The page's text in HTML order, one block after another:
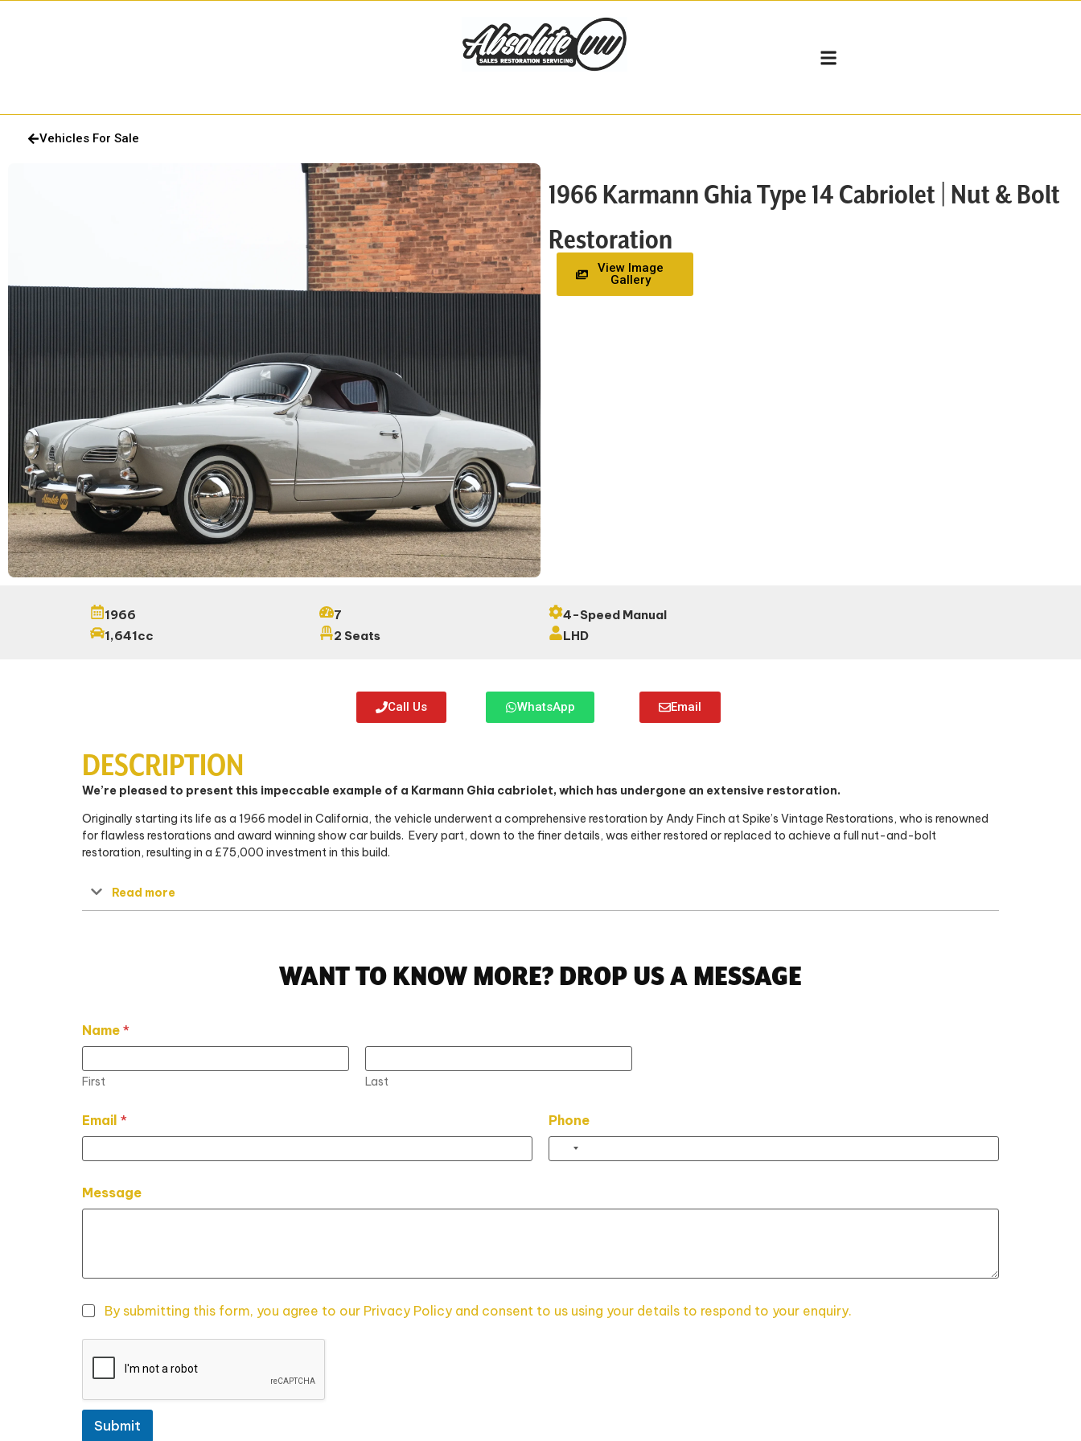
Vehicles For Sale
1966 Karmann Ghia Type 14 Cabriolet | Nut & Bolt
Restoration
View Image
Gallery
1966
1,641cc
7
2 Seats
4-Speed Manual
LHD
Call Us WhatsApp Email
DESCRIPTION
We’re pleased to present this impeccable example of a Karmann Ghia cabriolet, which has undergone an extensive restoration.
Originally starting its life as a 1966 model in California, the vehicle underwent a comprehensive restoration by Andy Finch at Spike’s Vintage Restorations, who is renowned
for flawless restorations and award winning show car builds. Every part, down to the finer details, was either restored or replaced to achieve a full nut-and-bolt
restoration, resulting in a £75,000 investment in this build.
Read more
WANT TO KNOW MORE? DROP US A MESSAGE
Name *
First Last
a
m
M
e
s
e
Email * Phone
Message
By submitting this form, you agree to our Privacy Policy and consent to us using your details to respond to your enquiry.
Submit